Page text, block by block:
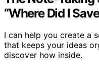
“Where Did I
I can help you create a
that keeps your ideas
discover how inside.